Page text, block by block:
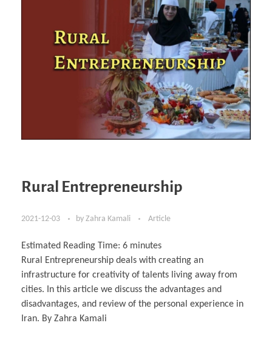
Rural Entrepreneurship
2021-12-03 by Zahra Kamali Article
Estimated Reading Time: 6 minutes
Rural Entrepreneurship deals with creating an
infrastructure for creativity of talents living away from
cities. In this article we discuss the advantages and
disadvantages, and review of the personal experience in
Iran. By Zahra Kamali